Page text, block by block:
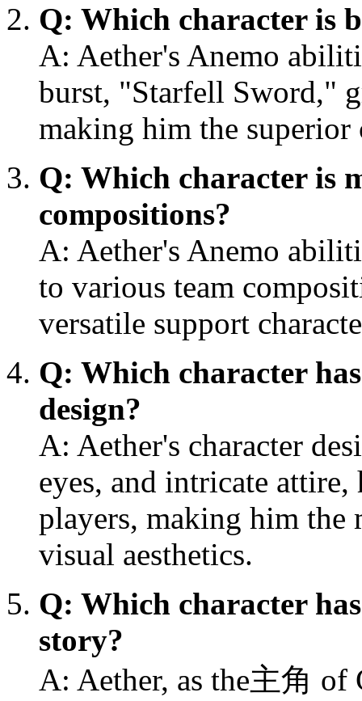
Q: Which character is
A: Aether's Anemo
burst, "Starfell Sword,"
making him the
Q: Which character is
compositions?
A: Aether's Anemo
to various team
versatile support
Q: Which character
design?
A: Aether's character
eyes, and intricate attire,
players, making him the
visual aesthetics.
Q: Which character
story?
A: Aether, as the主角 of